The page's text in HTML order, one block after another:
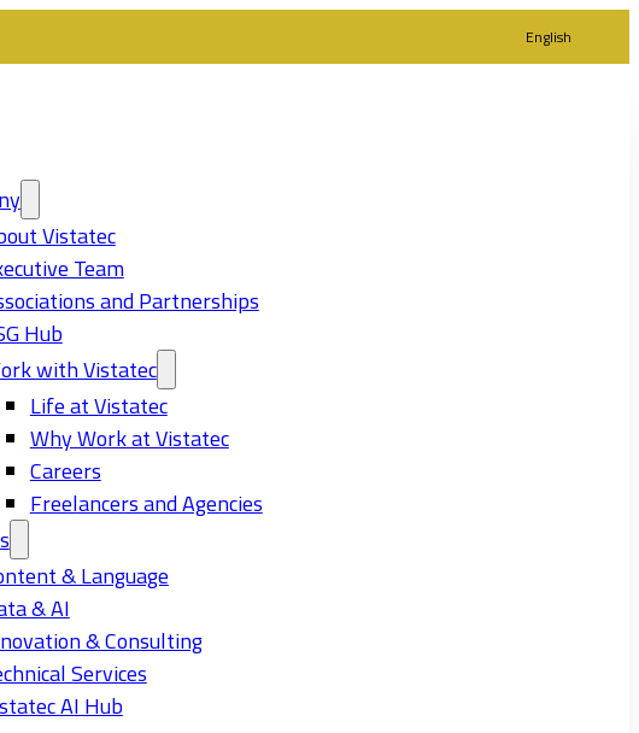
English
Vistatec
Team
and Partnerships
Hub
with Vistatec
Life at Vistatec
Why Work at Vistatec
Careers
Freelancers and Agencies
& Language
& AI
& Consulting
Services
AI Hub